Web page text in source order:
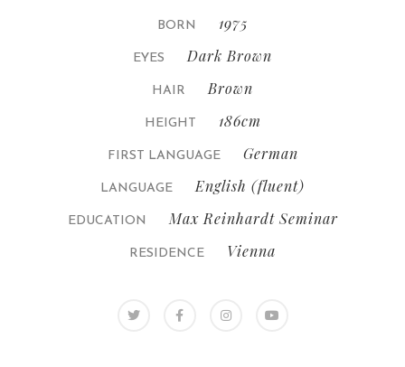
BORN 1975
EYES Dark Brown
HAIR Brown
HEIGHT 186cm
FIRST LANGUAGE German
LANGUAGE English (fluent)
EDUCATION Max Reinhardt Seminar
RESIDENCE Vienna